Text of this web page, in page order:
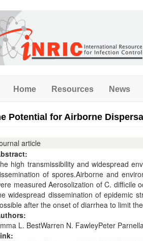
Home Resources News
Potential for Airborne
article
high transmissibility and widespread
of spores.Airborne and
measured Aerosolization of C. difficile
widespread dissemination of epidemic
after the onset of diarrhea to limit
L. BestWarren N. FawleyPeter